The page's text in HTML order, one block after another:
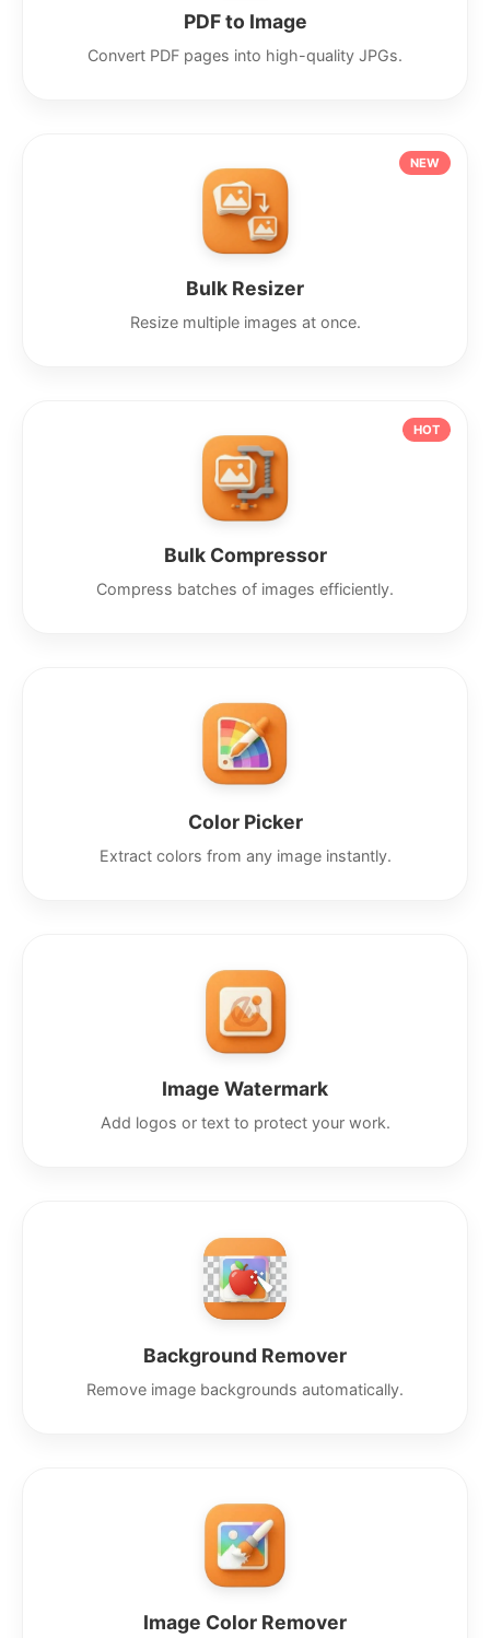
PDF to Image
Convert PDF pages into high-quality JPGs.
NEW
Bulk Resizer
Resize multiple images at once.
HOT
Bulk Compressor
Compress batches of images efficiently.
Color Picker
Extract colors from any image instantly.
Image Watermark
Add logos or text to protect your work.
Background Remover
Remove image backgrounds automatically.
Image Color Remover